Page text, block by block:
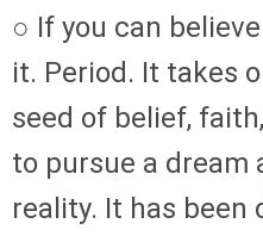
○ If you can
it. Period. It takes
seed of belief,
to pursue a dream
reality. It has been